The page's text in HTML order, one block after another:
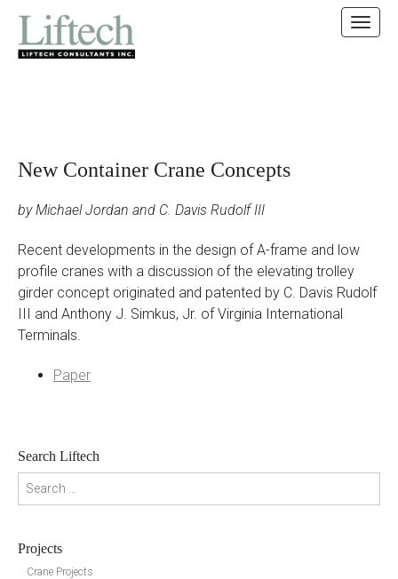
New Container Crane Concepts
by Michael Jordan and C. Davis Rudolf III
Recent developments in the design of A-frame and low
profile cranes with a discussion of the elevating trolley
girder concept originated and patented by C. Davis Rudolf
III and Anthony J. Simkus, Jr. of Virginia International
Terminals.
Paper
Search Liftech
Projects
Crane Projects